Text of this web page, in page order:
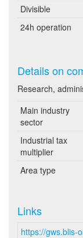
Divisible
24h operation
Details on
Research,
Main industry
sector
Industrial tax
multiplier
Area type
Links
https://gws.blis-